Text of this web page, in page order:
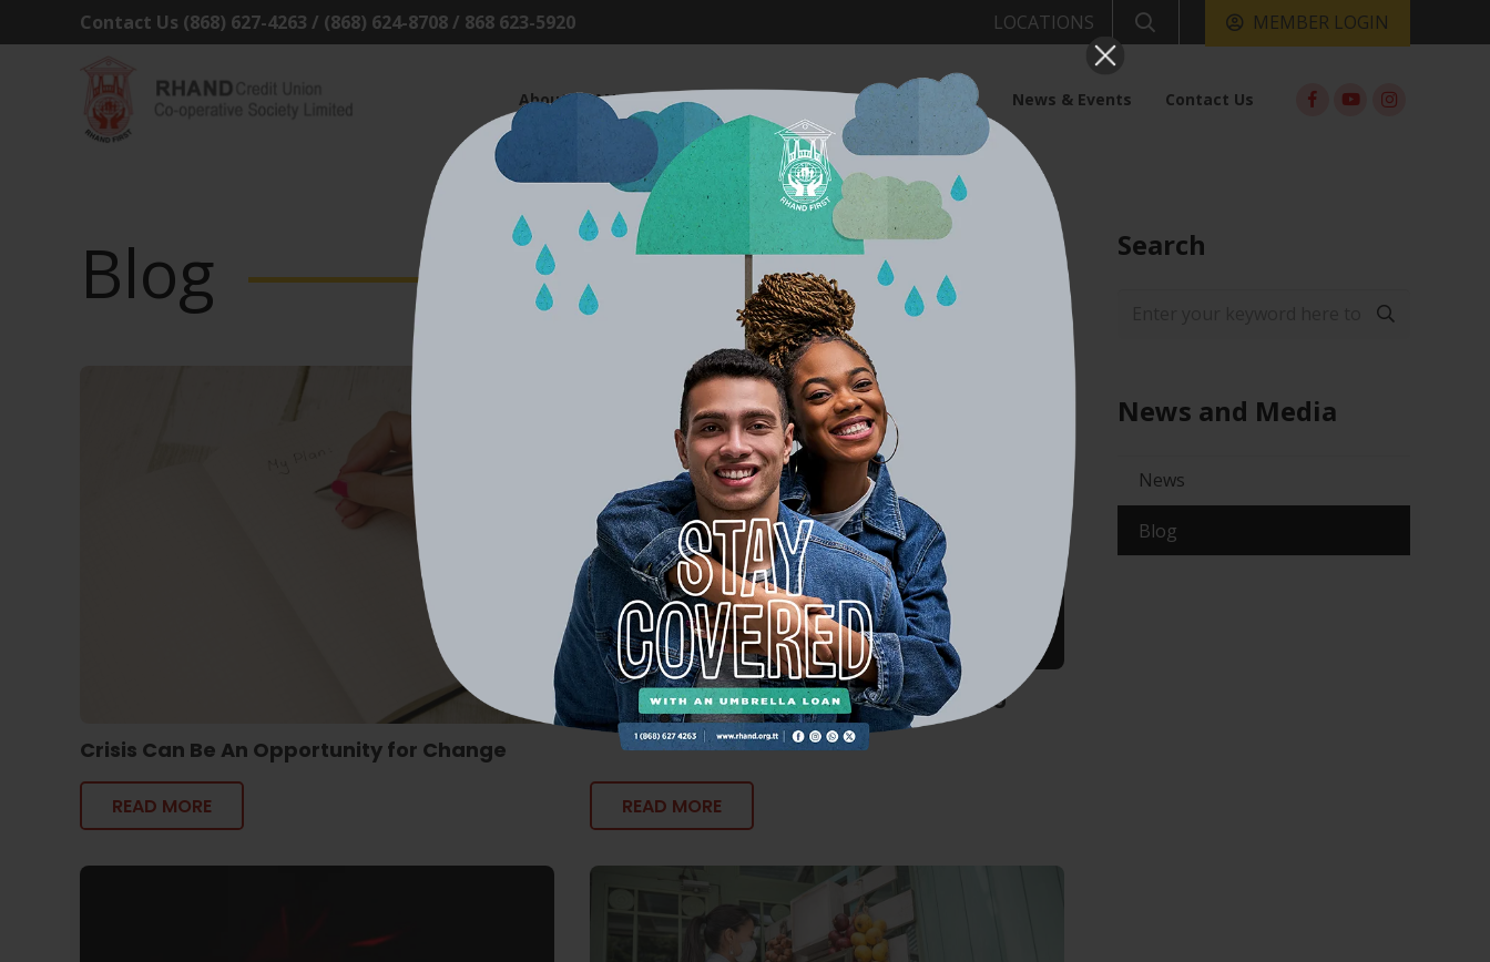
Contact Us (868) 627-4263 / (868) 624-8708 / 868 623-5920 LOCATIONS MEMBER LOGIN
About RHAND Products & Services Member Centre News & Events Contact Us
Blog
Crisis Can Be An Opportunity for Change
READ MORE
The Financial Fix: 5 Easy Steps to Saving
Money
READ MORE
Search
News and Media
News
Blog